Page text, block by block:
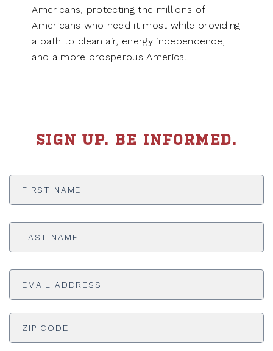
Americans, protecting the millions of
Americans who need it most while providing
a path to clean air, energy independence,
and a more prosperous America.
SIGN UP. BE INFORMED.
First
Last
Email
ADDRESS *